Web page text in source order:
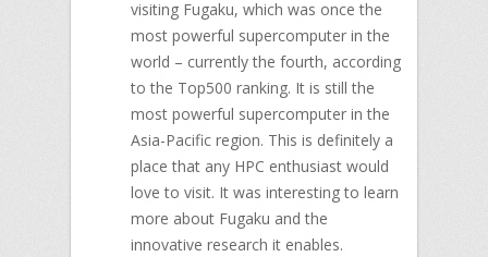
visiting Fugaku, which was once the
most powerful supercomputer in the
world – currently the fourth, according
to the Top500 ranking. It is still the
most powerful supercomputer in the
Asia-Pacific region. This is definitely a
place that any HPC enthusiast would
love to visit. It was interesting to learn
more about Fugaku and the
innovative research it enables.